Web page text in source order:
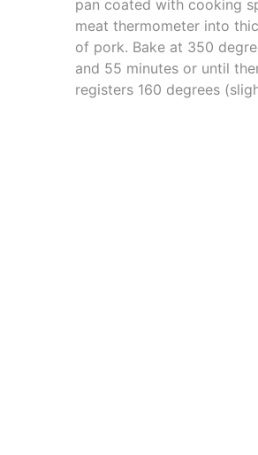
pan coated with cooking
meat thermometer into
of pork. Bake at 350
and 55 minutes or until
registers 160 degrees